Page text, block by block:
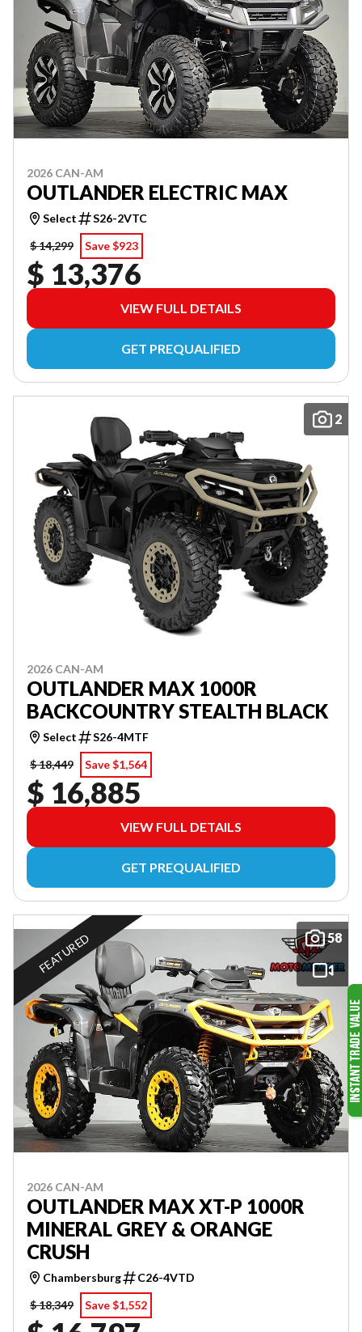
2026 CAN-AM
OUTLANDER ELECTRIC MAX
Select
S26-2VTC
$ 14,299
Save $923
$ 13,376
VIEW FULL DETAILS
GET PREQUALIFIED
2
2026 CAN-AM
OUTLANDER MAX 1000R
BACKCOUNTRY STEALTH BLACK
Select
S26-4MTF
$ 18,449
Save $1,564
$ 16,885
VIEW FULL DETAILS
GET PREQUALIFIED
58
FEATURED
2026 CAN-AM
OUTLANDER MAX XT-P 1000R
MINERAL GREY & ORANGE
CRUSH
Chambersburg
C26-4VTD
$ 18,349
Save $1,552